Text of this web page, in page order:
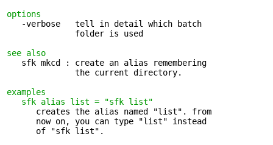
options
   -verbose   tell in detail which batch
              folder is used
see also
   sfk mkcd : create an alias remembering
              the current directory.
examples
sfk alias list = "sfk list"
      creates the alias named "list". from
      now on, you can type "list" instead
      of "sfk list".